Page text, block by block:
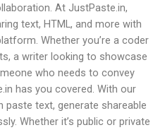
At JustPaste.in,
text, HTML, and more with
Whether you’re a coder
a writer looking to showcase
who needs to convey
has you covered. With our
text, generate shareable
Whether it’s public or private